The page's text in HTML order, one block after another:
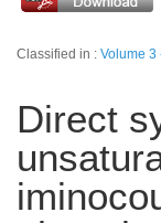
Classified in : Volume 3
Direct